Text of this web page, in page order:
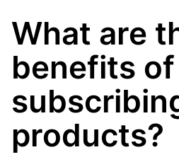
What are
benefits of
products?